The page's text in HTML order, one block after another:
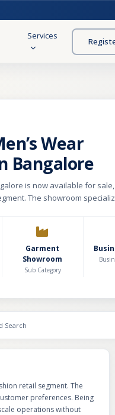
Services
Wear
Bangalore
is now available for
The showroom
a new owner to scale
an existing inventory
continuity of sales without
and evergreen apparel
expand within the apparel
for branding, marketing,
Garment
Showroom
Sub Category
Search
retail segment. The
preferences. Being
operations without